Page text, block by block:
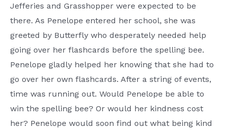
Jefferies and Grasshopper were expected to be
there. As Penelope entered her school, she was
greeted by Butterfly who desperately needed help
going over her flashcards before the spelling bee.
Penelope gladly helped her knowing that she had to
go over her own flashcards. After a string of events,
time was running out. Would Penelope be able to
win the spelling bee? Or would her kindness cost
her? Penelope would soon find out what being kind